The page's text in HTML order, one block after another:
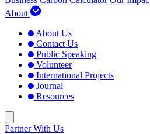
About
About Us
Contact Us
Public Speaking
Volunteer
International Projects
Journal
Resources
Partner With Us